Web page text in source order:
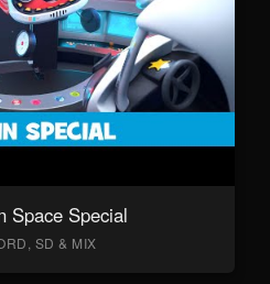
Space Special
SD & MIX